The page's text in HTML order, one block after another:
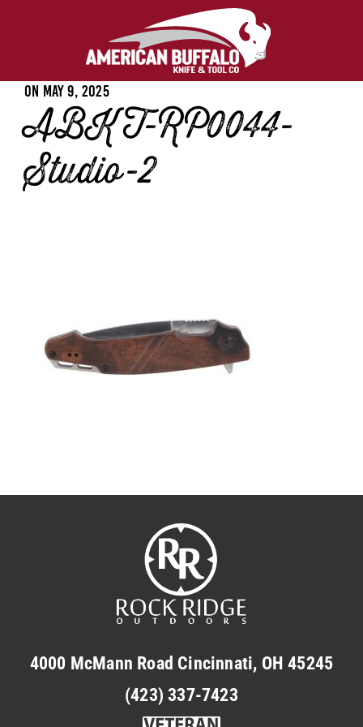
On Posted
on
May 9, 2025
ABKT-RP0044-
Studio-2
4000 McMann Road Cincinnati, OH 45245
(423) 337-7423